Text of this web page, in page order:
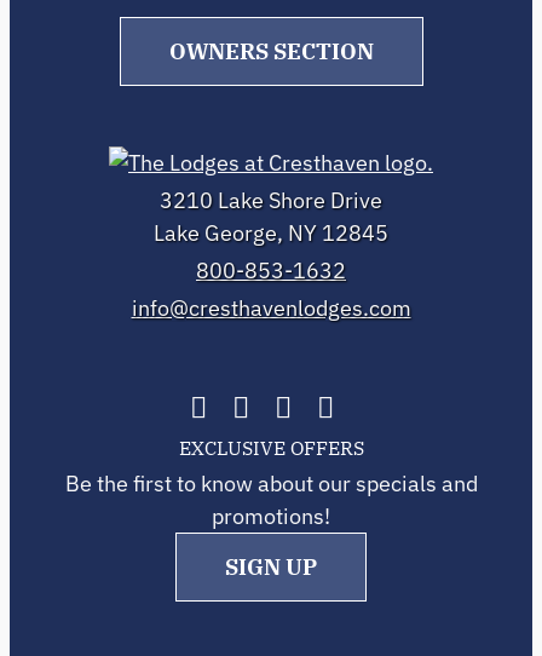
OWNERS SECTION
3210 Lake Shore Drive
Lake George, NY 12845
800-853-1632
info@cresthavenlodges.com
EXCLUSIVE OFFERS
Be the first to know about our specials and
promotions!
SIGN UP